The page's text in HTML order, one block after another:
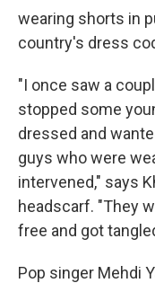
wearing shorts in
country's dress
"I once saw a
stopped some
dressed and
guys who were
intervened," says
headscarf. "They
free and got
Pop singer Mehdi